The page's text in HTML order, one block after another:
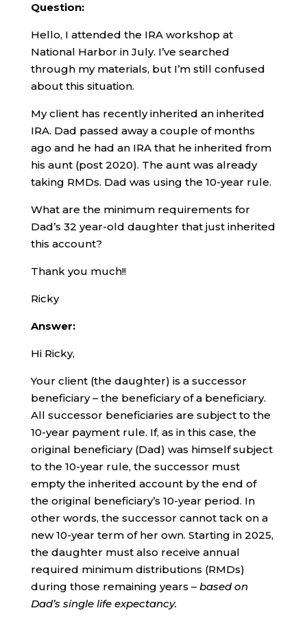
Question:
Hello, I attended the IRA workshop at
National Harbor in July. I’ve searched
through my materials, but I’m still confused
about this situation.
My client has recently inherited an inherited
IRA. Dad passed away a couple of months
ago and he had an IRA that he inherited from
his aunt (post 2020). The aunt was already
taking RMDs. Dad was using the 10-year rule.
What are the minimum requirements for
Dad’s 32 year-old daughter that just inherited
this account?
Thank you much!!
Ricky
Answer:
Hi Ricky,
Your client (the daughter) is a successor
beneficiary – the beneficiary of a beneficiary.
All successor beneficiaries are subject to the
10-year payment rule. If, as in this case, the
original beneficiary (Dad) was himself subject
to the 10-year rule, the successor must
empty the inherited account by the end of
the original beneficiary’s 10-year period. In
other words, the successor cannot tack on a
new 10-year term of her own. Starting in 2025,
the daughter must also receive annual
required minimum distributions (RMDs)
during those remaining years – based on
Dad’s single life expectancy.